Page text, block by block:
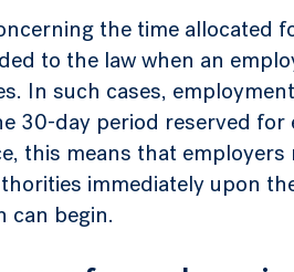
the time allocated
to the law when an
In such cases,
30-day period reserved for
this means that
immediately upon
can begin.